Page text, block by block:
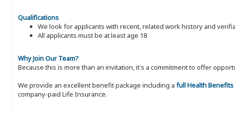
Qualifications
We look for applicants with recent, related work history and
All applicants must be at least age 18
Why Join Our Team?
Because this is more than an invitation, it's a commitment to offer
We provide an excellent benefit package including a full Health Benefits
company-paid Life Insurance.